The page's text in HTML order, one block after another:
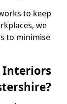
to keep
we
to minimise
Interiors